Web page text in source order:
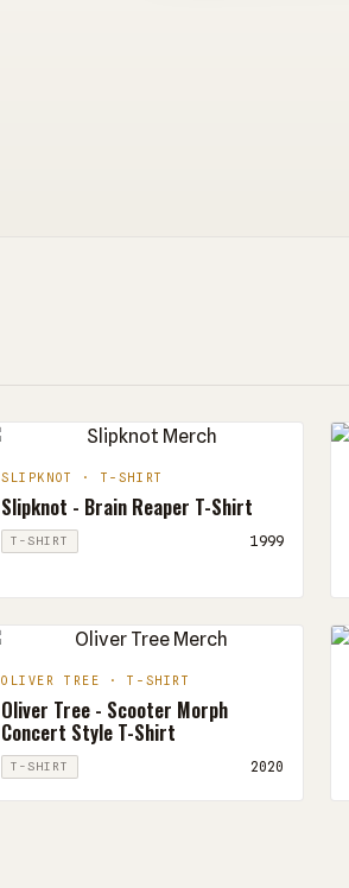
SLIPKNOT · T-SHIRT
Slipknot - Brain Reaper T-Shirt
T-SHIRT 1999
OLIVER TREE · T-SHIRT
Oliver Tree - Scooter Morph
Concert Style T-Shirt
T-SHIRT 2020